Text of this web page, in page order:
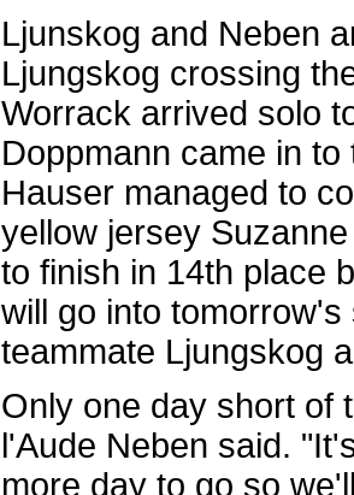
Ljunskog and Neben
Ljungskog crossing
Worrack arrived solo
Doppmann came in
Hauser managed to
yellow jersey
to finish in 14th place
will go into
teammate Ljungskog
Only one day short of
l'Aude Neben said.
more day to go so